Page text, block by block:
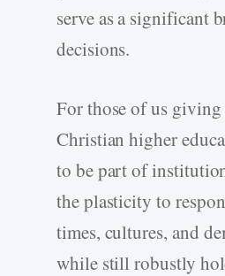
serve as a significant
decisions.
For those of us
Christian higher
to be part of
the plasticity to
times, cultures, and
while still robustly